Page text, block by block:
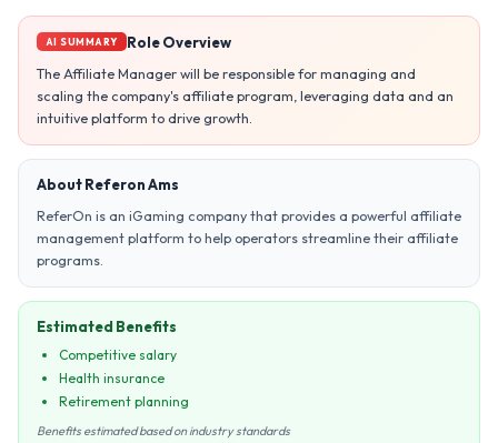
AI SUMMARY
Role Overview
The Affiliate Manager will be responsible for managing and
scaling the company's affiliate program, leveraging data and an
intuitive platform to drive growth.
About Referon Ams
ReferOn is an iGaming company that provides a powerful affiliate
management platform to help operators streamline their affiliate
programs.
Estimated Benefits
Competitive salary
Health insurance
Retirement planning
Benefits estimated based on industry standards